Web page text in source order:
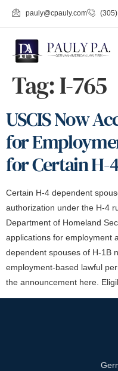
pauly@cpauly.com
Tag:I-765
USCIS Now
for
for Certain H-
Certain H-4 dependent
authorization under the H-4
Department of Homeland
applications for employment
dependent spouses of H-1B
employment-based lawful
the announcement here.